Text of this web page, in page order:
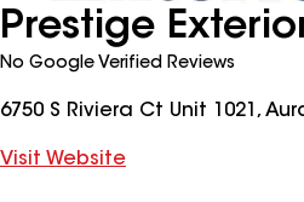
Prestige
No Google Verified Reviews
6750 S Riviera Ct Unit 1021,
Visit Website